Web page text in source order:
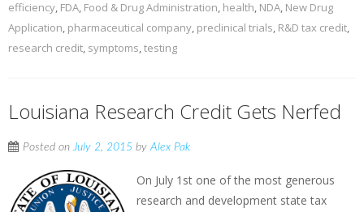
efficiency, FDA, Food & Drug Administration, health, NDA, New Drug
Application, pharmaceutical company, preclinical trials, R&D tax credit,
research credit, symptoms,testing
Louisiana Research Credit Gets Nerfed
Posted onJuly 2, 2015 byAlex Pak
On July 1st one of the most generous
research and development state tax